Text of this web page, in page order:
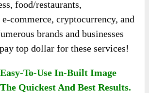
food/restaurants,
commerce, cryptocurrency, and
brands and businesses
top dollar for these services!
To-Use In-Built Image
Quickest And Best Results.